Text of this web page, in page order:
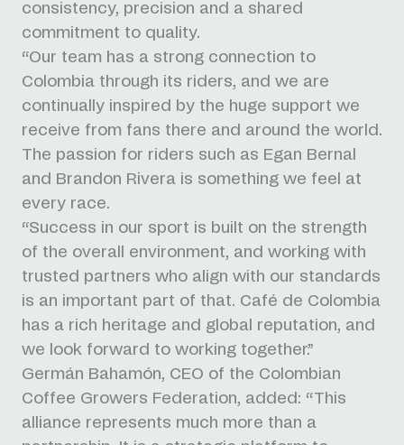
consistency, precision and a shared
commitment to quality.
“Our team has a strong connection to
Colombia through its riders, and we are
continually inspired by the huge support we
receive from fans there and around the world.
The passion for riders such as Egan Bernal
and Brandon Rivera is something we feel at
every race.
“Success in our sport is built on the strength
of the overall environment, and working with
trusted partners who align with our standards
is an important part of that. Café de Colombia
has a rich heritage and global reputation, and
we look forward to working together.”
Germán Bahamón, CEO of the Colombian
Coffee Growers Federation, added: “This
alliance represents much more than a